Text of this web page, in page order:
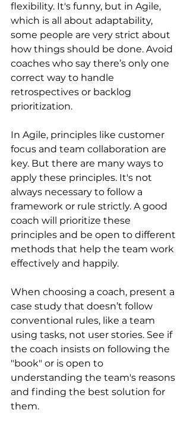
flexibility. It's funny, but in Agile,
which is all about adaptability,
some people are very strict about
how things should be done. Avoid
coaches who say there’s only one
correct way to handle
retrospectives or backlog
prioritization.
In Agile, principles like customer
focus and team collaboration are
key. But there are many ways to
apply these principles. It's not
always necessary to follow a
framework or rule strictly. A good
coach will prioritize these
principles and be open to different
methods that help the team work
effectively and happily.
When choosing a coach, present a
case study that doesn’t follow
conventional rules, like a team
using tasks, not user stories. See if
the coach insists on following the
"book" or is open to
understanding the team's reasons
and finding the best solution for
them.